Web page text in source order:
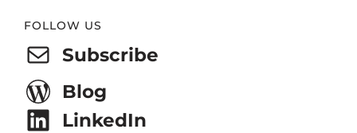
Footer
FOLLOW US
Subscribe
Blog
LinkedIn